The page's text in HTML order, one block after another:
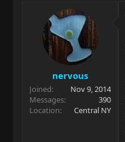
nervous
Joined
Nov 9, 2014
Messages
390
Location
Central NY